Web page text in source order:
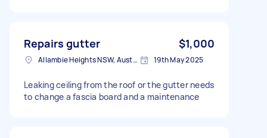
Repairs gutter $1,000
Allambie Heights NSW, Australia 19th May 2025
Leaking ceiling from the roof or the gutter needs
to change a fascia board and a maintenance